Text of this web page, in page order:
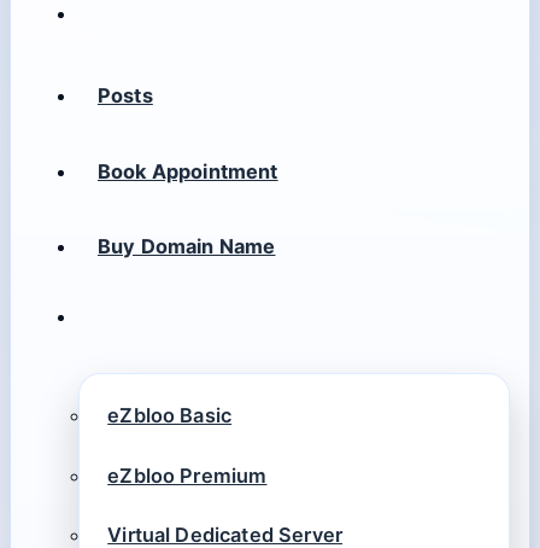
Posts
Book Appointment
Buy Domain Name
eZbloo Basic
eZbloo Premium
Virtual Dedicated Server